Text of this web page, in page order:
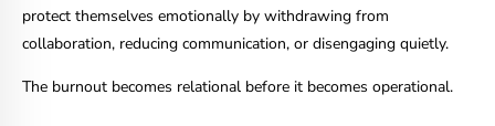
protect themselves emotionally by withdrawing from
collaboration, reducing communication, or disengaging quietly.
The burnout becomes relational before it becomes operational.